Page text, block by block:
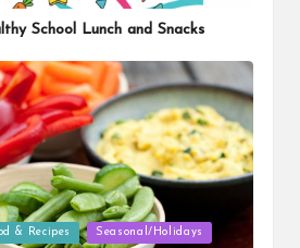
School Lunch and Snacks
& Recipes Seasonal/Holidays